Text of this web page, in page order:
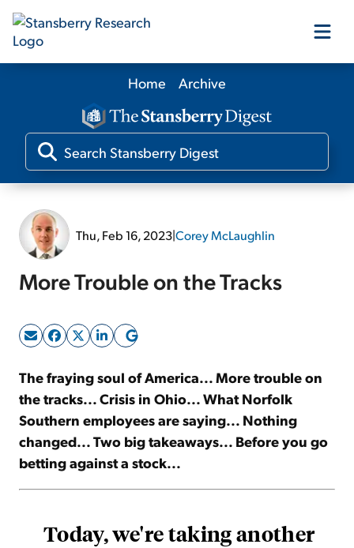
Our Products
Our Editors
Sign Up Free
Home Archive
Thu, Feb 16, 2023|Corey McLaughlin
More Trouble on the Tracks
The fraying soul of America... More trouble on
the tracks... Crisis in Ohio... What Norfolk
Southern employees are saying... Nothing
changed... Two big takeaways... Before you go
betting against a stock...
Today, we're taking another